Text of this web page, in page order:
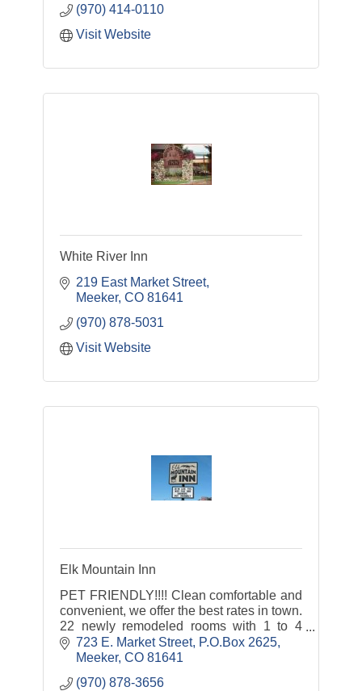
(970) 414-0110
Visit Website
White River Inn
219 East Market Street
Meeker CO 81641
(970) 878-5031
Visit Website
Elk Mountain Inn
PET FRIENDLY!!!! Clean comfortable and
convenient, we offer the best rates in town.
22 newly remodeled rooms with 1 to 4
beds. Smoking and non-smoking rooms.
Rooms include cable TV, HBO, Free Wifi
723 E. Market Street P.O.Box 2625
Meeker CO 81641
(970) 878-3656